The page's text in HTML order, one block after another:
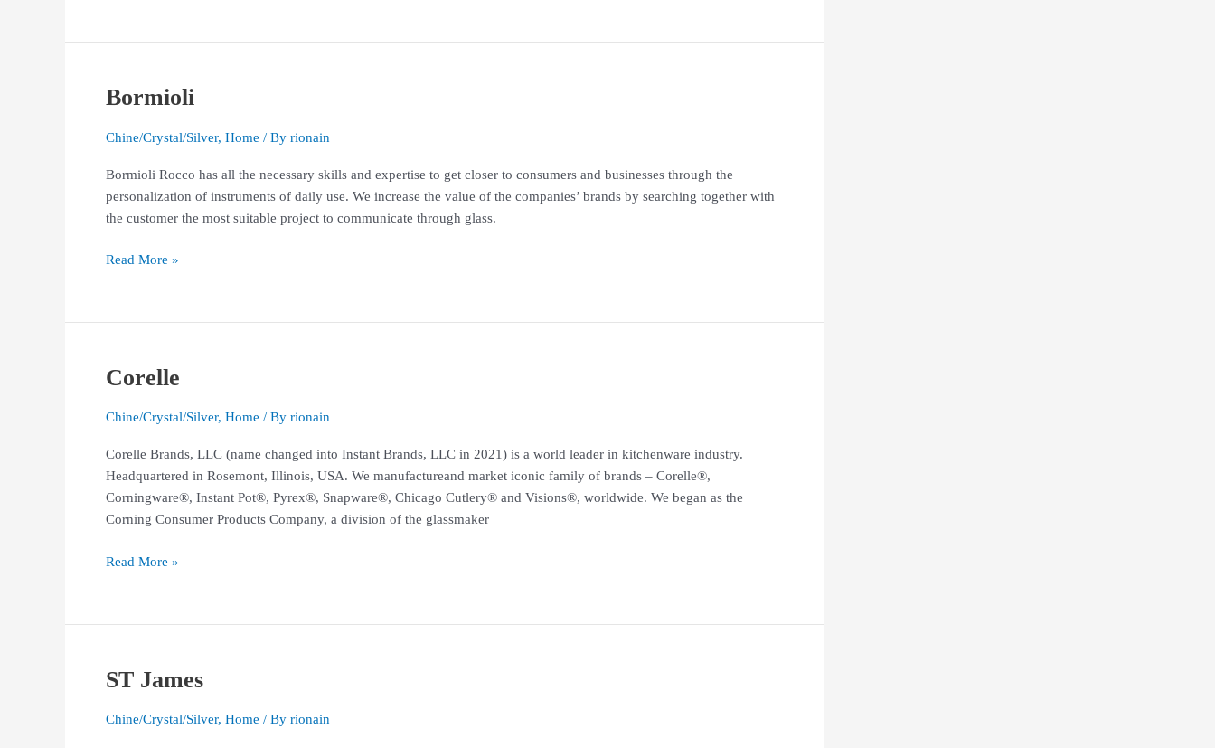
Bormioli
Chine/Crystal/Silver, Home / By rionain
Bormioli Rocco has all the necessary skills and expertise to get closer to consumers and businesses through the
personalization of instruments of daily use. We increase the value of the companies’ brands by searching together with
the customer the most suitable project to communicate through glass.
Bormioli
Read More »
Corelle
Chine/Crystal/Silver, Home / By rionain
Corelle Brands, LLC (name changed into Instant Brands, LLC in 2021) is a world leader in kitchenware industry.
Headquartered in Rosemont, Illinois, USA. We manufactureand market iconic family of brands – Corelle®,
Corningware®, Instant Pot®, Pyrex®, Snapware®, Chicago Cutlery® and Visions®, worldwide. We began as the
Corning Consumer Products Company, a division of the glassmaker
Corelle
Read More »
ST James
Chine/Crystal/Silver, Home / By rionain
ST